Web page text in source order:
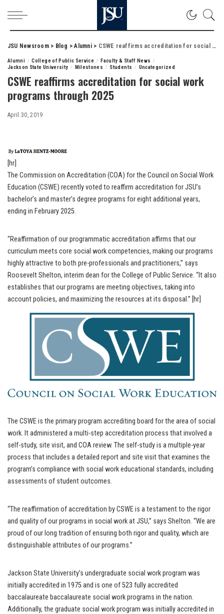
JSU Newsroom> Blog >Alumni> CSWE reaffirms accreditation for social work programs through 2025
Alumni College of Public Service
Faculty & Staff News
Jackson State University
Milestones Students Uncategorized
CSWE reaffirms accreditation for social work
programs through 2025
April 30, 2019
[hr]
The Commission on Accreditation (COA) for the Council on Social Work
Education (CSWE) recently voted to reaffirm accreditation for JSU’s
bachelor’s and master’s degree programs for eight additional years,
ending in February 2025.
“Reaffirmation of our programmatic accreditation affirms that our
curriculum meets core social work competencies, making our programs
highly attractive to both pre-professionals and practitioners,” says
Roosevelt Shelton, interim dean for the College of Public Service. “It also
establishes that our programs are meeting objectives, taking into
account policies, and maximizing the resources at its disposal.” [hr]
The CSWE is the primary program accrediting board for the area of social
work. It administered a multi-step accreditation process that involved a
self-study, site visit, and COA review. The self-study is a multiple-year
process that includes a detailed report and site visit that examines the
program’s compliance with social work educational standards, including
assessments of student outcomes.
“The reaffirmation of accreditation by CSWE is a testament to the rigor
and quality of our programs in social work at JSU,” says Shelton. “We are
proud of our long tradition of ensuring both rigor and quality, which are
distinguishable attributes of our programs.”
Jackson State University’s undergraduate social work program was
initially accredited in 1975 and is one of 523 fully accredited
baccalaureate baccalaureate social work programs in the nation.
Additionally, the graduate social work program was initially accredited in